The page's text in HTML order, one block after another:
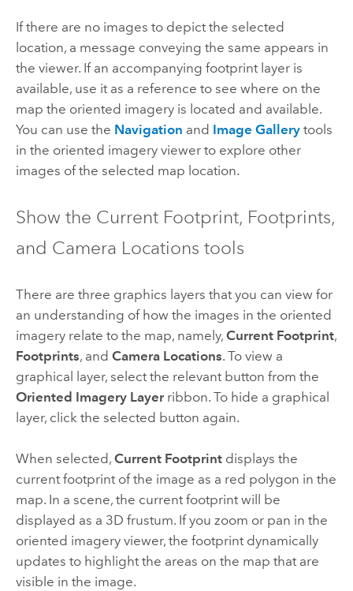
If there are no images to depict the selected
location, a message conveying the same appears in
the viewer. If an accompanying footprint layer is
available, use it as a reference to see where on the
map the oriented imagery is located and available.
You can use the Navigation and Image Gallerytools
in the oriented imagery viewer to explore other
images of the selected map location.
Show the Current Footprint, Footprints,
and Camera Locations tools
There are three graphics layers that you can view for
an understanding of how the images in the oriented
imagery relate to the map, namely, Current Footprint,
Footprints, and Camera Locations. To view a
graphical layer, select the relevant button from the
Oriented Imagery Layerribbon. To hide a graphical
layer, click the selected button again.
When selected, Current Footprintdisplays the
current footprint of the image as a red polygon in the
map. In a scene, the current footprint will be
displayed as a 3D frustum. If you zoom or pan in the
oriented imagery viewer, the footprint dynamically
updates to highlight the areas on the map that are
visible in the image.